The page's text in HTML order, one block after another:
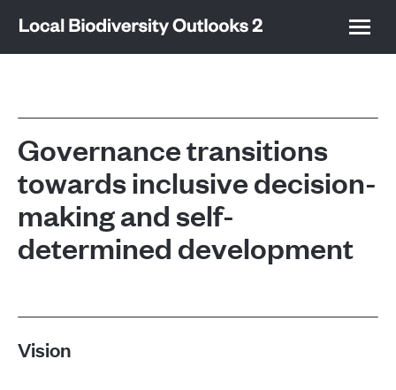
Governance transitions
towards inclusive decision-
making and self-
determined development
Vision